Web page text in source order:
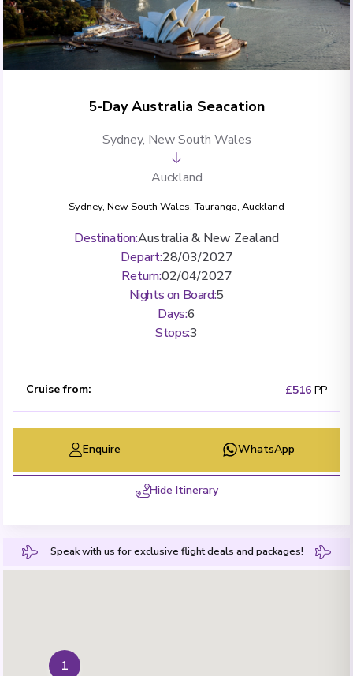
5-Day Australia Seacation
Sydney, New South Wales
Auckland
Sydney, New South Wales,Tauranga, Auckland
Destination:Australia & New Zealand
Depart:28/03/2027
Return:02/04/2027
Nights on Board:5
Days:6
Stops:3
Cruise from: £516 PP
Enquire WhatsApp
Hide Itinerary
Speak with us for exclusive flight deals and packages!
1